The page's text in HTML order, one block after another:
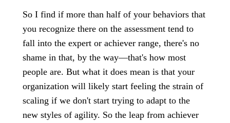
So I find if more than half of your behaviors that
you recognize there on the assessment tend to
fall into the expert or achiever range, there's no
shame in that, by the way—that's how most
people are. But what it does mean is that your
organization will likely start feeling the strain of
scaling if we don't start trying to adapt to the
new styles of agility. So the leap from achiever